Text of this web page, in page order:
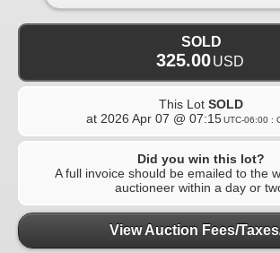
SOLD
325.00USD
This Lot SOLD
at 2026 Apr 07 @ 07:15UTC-06:00 :
Did you win this lot?
A full invoice should be emailed to the
auctioneer within a day or
View Auction Fees/